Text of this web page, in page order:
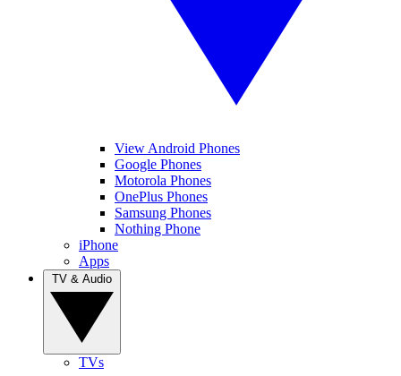
View Android Phones
Google Phones
Motorola Phones
OnePlus Phones
Samsung Phones
Nothing Phone
iPhone
Apps
TVs